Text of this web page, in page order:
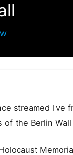
streamed live
of the Berlin